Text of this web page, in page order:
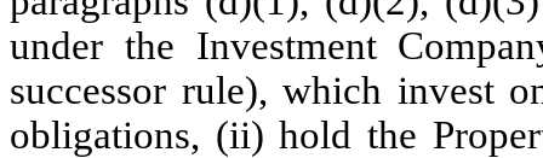
under the Investment
successor rule), which invest
obligations, (ii) hold the